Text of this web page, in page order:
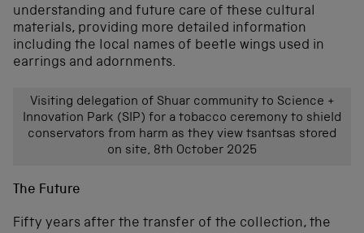
understanding and future care of these cultural
materials, providing more detailed information
including the local names of beetle wings used in
earrings and adornments.
Visiting delegation of Shuar community to Science +
Innovation Park (SIP) for a tobacco ceremony to shield
conservators from harm as they view tsantsas stored
on site, 8th October 2025
The Future
Fifty years after the transfer of the collection, the